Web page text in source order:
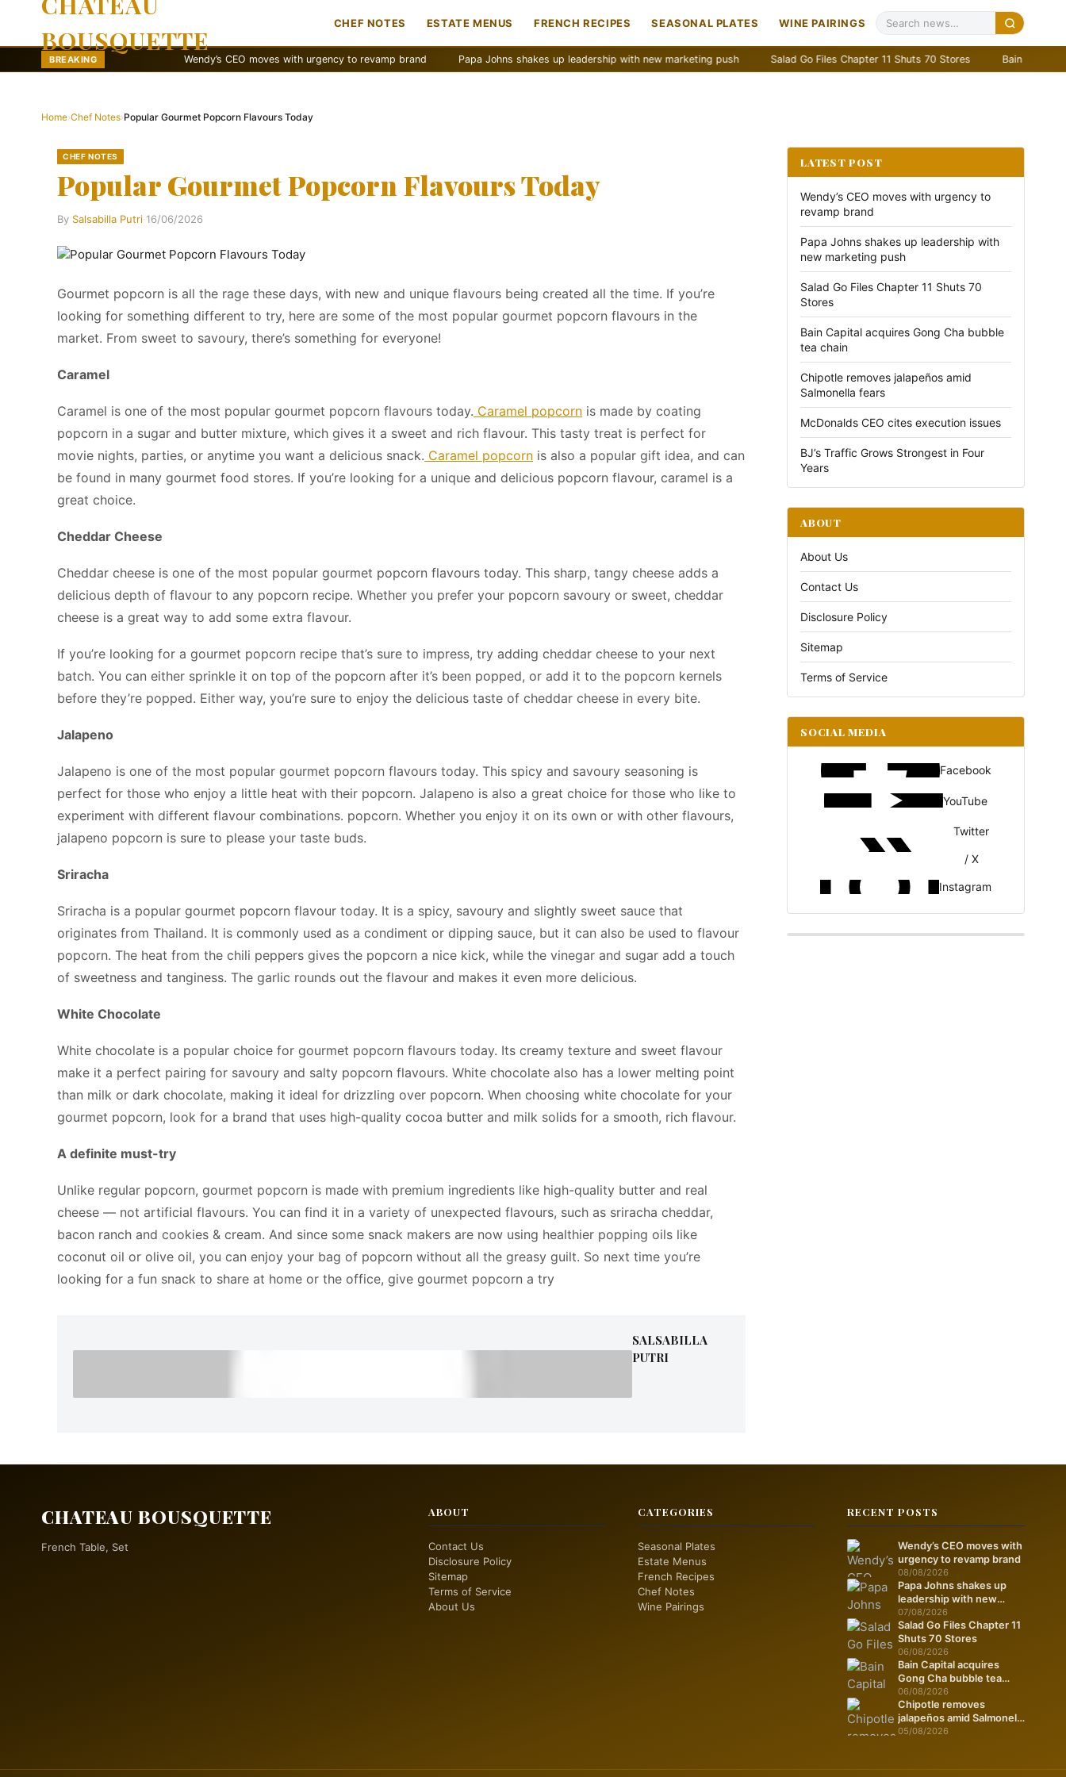
BOUSQUETTE
CHEF NOTES ESTATE MENUS FRENCH RECIPES SEASONAL PLATES WINE PAIRINGS
BREAKING Wendy’s CEO moves with urgency to revamp brand Papa Johns shakes up leadership with new marketing push Salad Go Files Chapter 11 Shuts 70 Stores Bain Capital acquires
Home›Chef Notes›Popular Gourmet Popcorn Flavours Today
CHEF NOTES
Popular Gourmet Popcorn Flavours Today
By Salsabilla Putri·16/06/2026
Gourmet popcorn is all the rage these days, with new and unique flavours being created all the time. If you’re
looking for something different to try, here are some of the most popular gourmet popcorn flavours in the
market. From sweet to savoury, there’s something for everyone!
Caramel
Caramel is one of the most popular gourmet popcorn flavours today. Caramel popcorn is made by coating
popcorn in a sugar and butter mixture, which gives it a sweet and rich flavour. This tasty treat is perfect for
movie nights, parties, or anytime you want a delicious snack. Caramel popcorn is also a popular gift idea, and can
be found in many gourmet food stores. If you’re looking for a unique and delicious popcorn flavour, caramel is a
great choice.
Cheddar Cheese
Cheddar cheese is one of the most popular gourmet popcorn flavours today. This sharp, tangy cheese adds a
delicious depth of flavour to any popcorn recipe. Whether you prefer your popcorn savoury or sweet, cheddar
cheese is a great way to add some extra flavour.
If you’re looking for a gourmet popcorn recipe that’s sure to impress, try adding cheddar cheese to your next
batch. You can either sprinkle it on top of the popcorn after it’s been popped, or add it to the popcorn kernels
before they’re popped. Either way, you’re sure to enjoy the delicious taste of cheddar cheese in every bite.
Jalapeno
Jalapeno is one of the most popular gourmet popcorn flavours today. This spicy and savoury seasoning is
perfect for those who enjoy a little heat with their popcorn. Jalapeno is also a great choice for those who like to
experiment with different flavour combinations. popcorn. Whether you enjoy it on its own or with other flavours,
jalapeno popcorn is sure to please your taste buds.
Sriracha
Sriracha is a popular gourmet popcorn flavour today. It is a spicy, savoury and slightly sweet sauce that
originates from Thailand. It is commonly used as a condiment or dipping sauce, but it can also be used to flavour
popcorn. The heat from the chili peppers gives the popcorn a nice kick, while the vinegar and sugar add a touch
of sweetness and tanginess. The garlic rounds out the flavour and makes it even more delicious.
White Chocolate
White chocolate is a popular choice for gourmet popcorn flavours today. Its creamy texture and sweet flavour
make it a perfect pairing for savoury and salty popcorn flavours. White chocolate also has a lower melting point
than milk or dark chocolate, making it ideal for drizzling over popcorn. When choosing white chocolate for your
gourmet popcorn, look for a brand that uses high-quality cocoa butter and milk solids for a smooth, rich flavour.
A definite must-try
Unlike regular popcorn, gourmet popcorn is made with premium ingredients like high-quality butter and real
cheese — not artificial flavours. You can find it in a variety of unexpected flavours, such as sriracha cheddar,
bacon ranch and cookies & cream. And since some snack makers are now using healthier popping oils like
coconut oil or olive oil, you can enjoy your bag of popcorn without all the greasy guilt. So next time you’re
looking for a fun snack to share at home or the office, give gourmet popcorn a try
SALSABILLA
PUTRI
LATEST POST
Wendy’s CEO moves with urgency to
revamp brand
Papa Johns shakes up leadership with
new marketing push
Salad Go Files Chapter 11 Shuts 70
Stores
Bain Capital acquires Gong Cha bubble
tea chain
Chipotle removes jalapeños amid
Salmonella fears
McDonalds CEO cites execution issues
BJ’s Traffic Grows Strongest in Four
Years
ABOUT
About Us
Contact Us
Disclosure Policy
Sitemap
Terms of Service
SOCIAL MEDIA
Facebook
YouTube
Twitter
/ X
Instagram
CHATEAU BOUSQUETTE
French Table, Set
ABOUT
Contact Us
Disclosure Policy
Sitemap
Terms of Service
About Us
CATEGORIES
Seasonal Plates
Estate Menus
French Recipes
Chef Notes
Wine Pairings
RECENT POSTS
Wendy’s CEO moves with
urgency to revamp brand
08/08/2026
Papa Johns shakes up
leadership with new
marketing push
07/08/2026
Salad Go Files Chapter 11
Shuts 70 Stores
06/08/2026
Bain Capital acquires
Gong Cha bubble tea
chain
06/08/2026
Chipotle removes
jalapeños amid Salmonella
fears
05/08/2026